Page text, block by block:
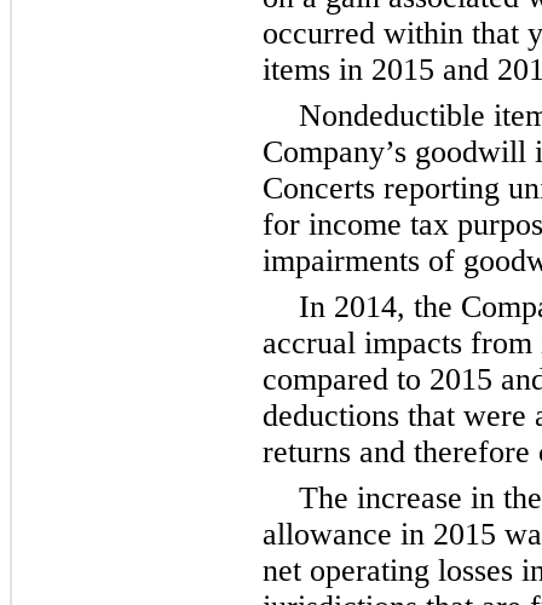
occurred within that
items in 2015 and
Nondeductible
Company’s
Concerts reporting
for income tax
impairments of
In 2014, the
accrual impacts
compared to 2015
deductions that
returns and
The increase in
allowance in 2015
net operating losses